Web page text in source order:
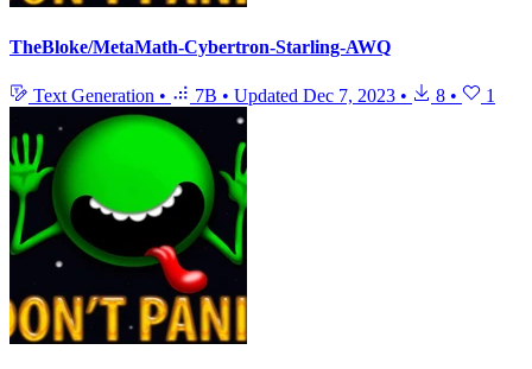
TheBloke/MetaMath-Cybertron-Starling-AWQ
Text Generation • 7B • Updated Dec 7, 2023 • 8 • 1